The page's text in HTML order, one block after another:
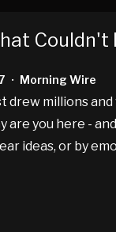
Couldn't
• Morning Wire
drew millions
are you here -
ideas, or by